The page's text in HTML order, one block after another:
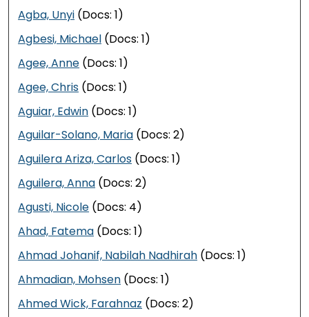
Agba, Unyi (Docs: 1)
Agbesi, Michael (Docs: 1)
Agee, Anne (Docs: 1)
Agee, Chris (Docs: 1)
Aguiar, Edwin (Docs: 1)
Aguilar-Solano, Maria (Docs: 2)
Aguilera Ariza, Carlos (Docs: 1)
Aguilera, Anna (Docs: 2)
Agusti, Nicole (Docs: 4)
Ahad, Fatema (Docs: 1)
Ahmad Johanif, Nabilah Nadhirah (Docs: 1)
Ahmadian, Mohsen (Docs: 1)
Ahmed Wick, Farahnaz (Docs: 2)